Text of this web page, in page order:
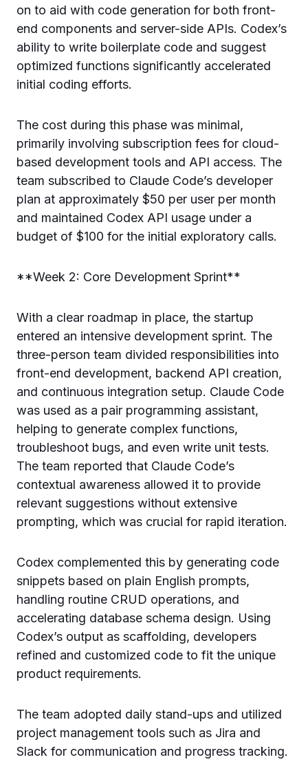
on to aid with code generation for both front-
end components and server-side APIs. Codex’s
ability to write boilerplate code and suggest
optimized functions significantly accelerated
initial coding efforts.
The cost during this phase was minimal,
primarily involving subscription fees for cloud-
based development tools and API access. The
team subscribed to Claude Code’s developer
plan at approximately $50 per user per month
and maintained Codex API usage under a
budget of $100 for the initial exploratory calls.
**Week 2: Core Development Sprint**
With a clear roadmap in place, the startup
entered an intensive development sprint. The
three-person team divided responsibilities into
front-end development, backend API creation,
and continuous integration setup. Claude Code
was used as a pair programming assistant,
helping to generate complex functions,
troubleshoot bugs, and even write unit tests.
The team reported that Claude Code’s
contextual awareness allowed it to provide
relevant suggestions without extensive
prompting, which was crucial for rapid iteration.
Codex complemented this by generating code
snippets based on plain English prompts,
handling routine CRUD operations, and
accelerating database schema design. Using
Codex’s output as scaffolding, developers
refined and customized code to fit the unique
product requirements.
The team adopted daily stand-ups and utilized
project management tools such as Jira and
Slack for communication and progress tracking.